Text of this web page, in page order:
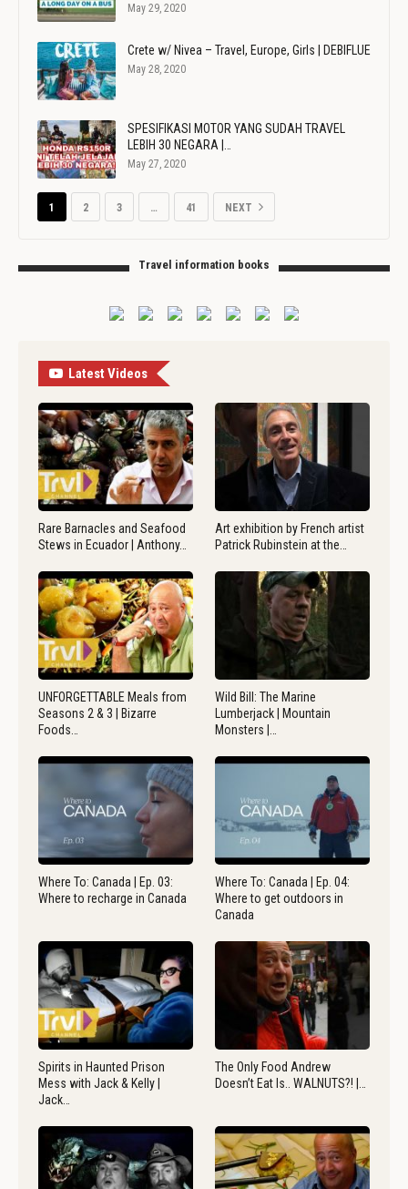
May 29, 2020
Crete w/ Nivea – Travel, Europe, Girls | DEBIFLUE
May 28, 2020
SPESIFIKASI MOTOR YANG SUDAH TRAVEL
LEBIH 30 NEGARA |…
May 27, 2020
1 2 3 … 41 NEXT
Travel information books
Latest Videos
Rare Barnacles and Seafood
Stews in Ecuador | Anthony…
Art exhibition by French artist
Patrick Rubinstein at the…
UNFORGETTABLE Meals from
Seasons 2 & 3 | Bizarre
Foods…
Wild Bill: The Marine
Lumberjack | Mountain
Monsters |…
Where To: Canada | Ep. 03:
Where to recharge in Canada
Where To: Canada | Ep. 04:
Where to get outdoors in
Canada
Spirits in Haunted Prison
Mess with Jack & Kelly |
Jack…
The Only Food Andrew
Doesn’t Eat Is.. WALNUTS?! |…